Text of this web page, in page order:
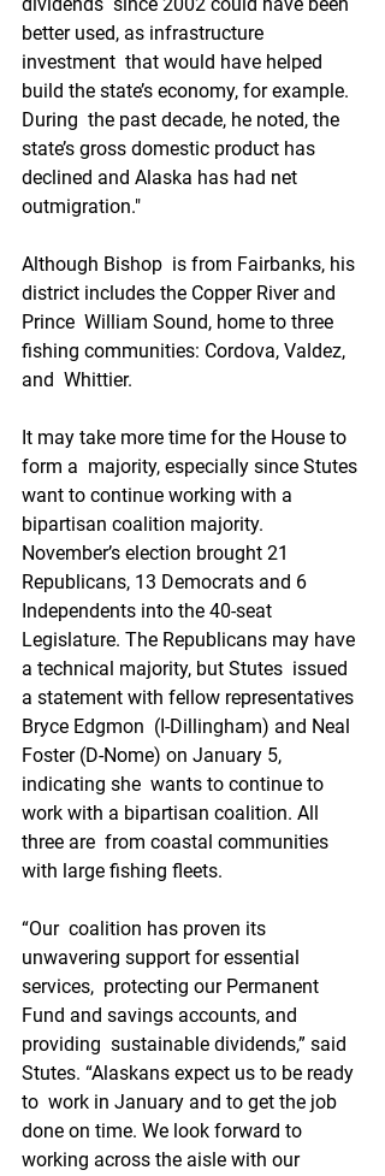
better used, as infrastructure
investment  that would have helped
build the state’s economy, for example.
During  the past decade, he noted, the
state’s gross domestic product has
declined and Alaska has had net
outmigration."
Although Bishop  is from Fairbanks, his
district includes the Copper River and
Prince  William Sound, home to three
fishing communities: Cordova, Valdez,
and  Whittier.
It may take more time for the House to
form a  majority, especially since Stutes
want to continue working with a
bipartisan coalition majority.
November’s election brought 21
Republicans, 13 Democrats and 6
Independents into the 40-seat
Legislature. The Republicans may have
a technical majority, but Stutes  issued
a statement with fellow representatives
Bryce Edgmon  (I-Dillingham) and Neal
Foster (D-Nome) on January 5,
indicating she  wants to continue to
work with a bipartisan coalition. All
three are  from coastal communities
with large fishing fleets.
“Our  coalition has proven its
unwavering support for essential
services,  protecting our Permanent
Fund and savings accounts, and
providing  sustainable dividends,” said
Stutes. “Alaskans expect us to be ready
to  work in January and to get the job
done on time. We look forward to
working across the aisle with our